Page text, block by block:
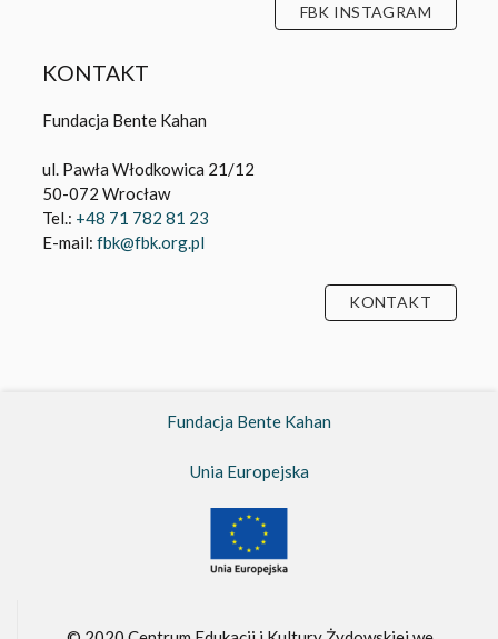
FBK INSTAGRAM
KONTAKT
Fundacja Bente Kahan
ul. Pawła Włodkowica 21/12
50-072 Wrocław
Tel.: +48 71 782 81 23
E-mail: fbk@fbk.org.pl
KONTAKT
Fundacja Bente Kahan
Unia Europejska